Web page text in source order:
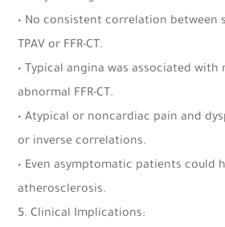
• No consistent correlation between
TPAV or FFR-CT.
• Typical angina was associated with
abnormal FFR-CT.
• Atypical or noncardiac pain and
or inverse correlations.
• Even asymptomatic patients could
atherosclerosis.
5. Clinical Implications: